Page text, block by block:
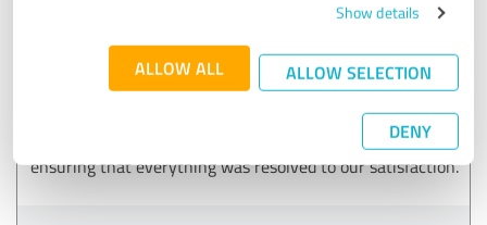
Show details
ALLOW ALL ALLOW SELECTION
DENY
EXCELLENT
We had a great experience with the mold removal team.
They assessed the situation, provided a clear action plan,
and executed it flawlessly. The follow-up was impressive,
ensuring that everything was resolved to our satisfaction.